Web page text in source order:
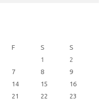
F S
S
1
2
7 8
9
14 15
16
21 22
23